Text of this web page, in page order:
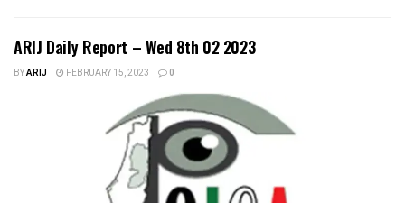
ARIJ Daily Report – Wed 8th 02 2023
BYARIJ FEBRUARY 15, 2023 0